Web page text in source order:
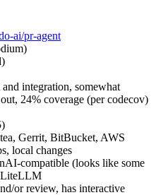
ai/pr-agent
integration, somewhat
24% coverage (per codecov)
Gerrit, BitBucket, AWS
local changes
compatible (looks like some
LiteLLM
or review, has interactive